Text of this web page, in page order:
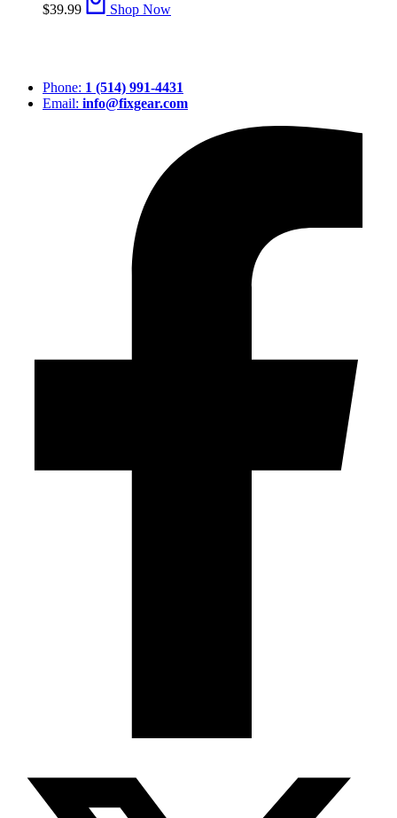
$39.99 Shop Now
Phone: 1 (514) 991-4431
Email: info@fixgear.com